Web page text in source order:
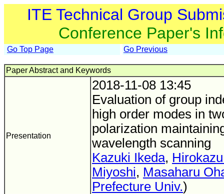
ITE Technical Group
Conference Paper's
Go Top Page Go Previous
Paper Abstract and Keywords
Presentation
2018-11-08 13:45
Evaluation of group
high order modes in
polarization
wavelength scanning
Kazuki Ikeda,
Miyoshi, Masaharu
Prefecture Univ.)